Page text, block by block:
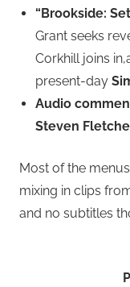
“Brookside:
Grant seeks
Corkhill joins
present-day
Audio
Steven
Most of the
mixing in clips
and no subtitles